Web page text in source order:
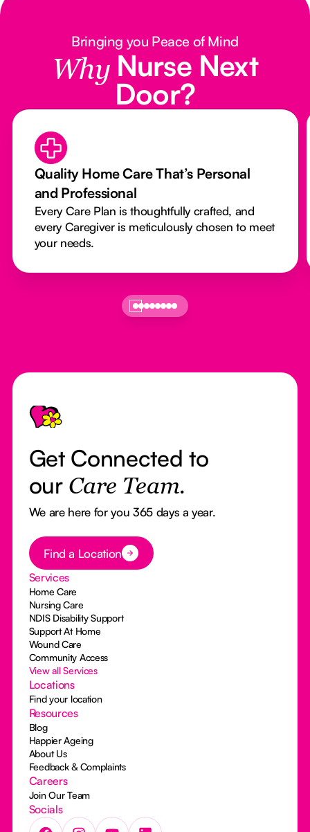
Bringing you Peace of Mind
Why Nurse Next
Door?
Quality Home Care That’s Personal
and Professional
Every Care Plan is thoughtfully crafted, and
every Caregiver is meticulously chosen to meet
your needs.
Footer
Get Connected to
our Care Team.
We are here for you 365 days a year.
Button Text
Find a Location
Services
Home Care
Nursing Care
NDIS Disability Support
Support At Home
Wound Care
Community Access
View all Services
Locations
Find your location
Resources
Blog
Happier Ageing
About Us
Feedback & Complaints
Careers
Join Our Team
Socials